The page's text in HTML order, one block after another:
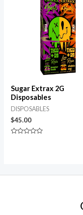
Sugar Extrax 2G
Disposables
DISPOSABLES
$45.00